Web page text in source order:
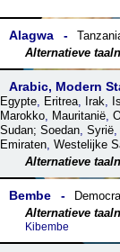
Alagwa
Arabic, Modern
Egypte, Eritrea, Irak,
Marokko, Mauritanië,
Sudan; Soedan, Syrië,
Emiraten, Westelijke
Bembe
Kibembe